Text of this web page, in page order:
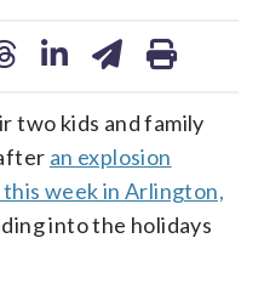
two kids and family
an explosion
week in Arlington,
into the holidays